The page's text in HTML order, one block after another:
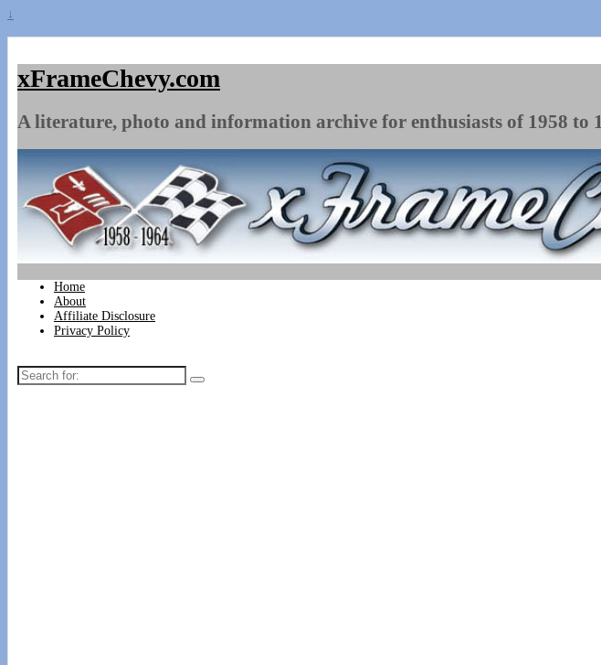
↓
xFrameChevy.com
A literature, photo and information archive for enthusiasts of 1958 to
Home
About
Affiliate Disclosure
Privacy Policy
Search
for: